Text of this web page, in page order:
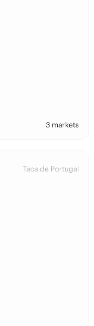
3 markets
Taca de Portugal